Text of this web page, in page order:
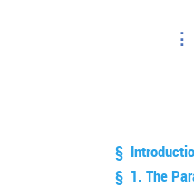
PLAY
§
§ 1. The